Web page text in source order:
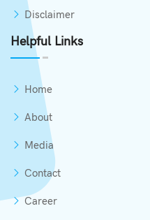
Disclaimer
Helpful Links
Home
About
Media
Contact
Career